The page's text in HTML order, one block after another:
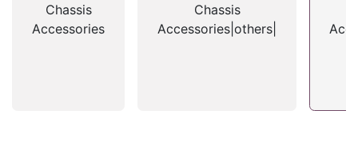
Chassis
Accessories
Chassis
Accessories|others|